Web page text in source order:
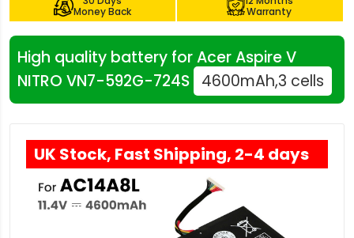
Money Back
Warranty
High quality battery for Acer Aspire V
NITRO VN7-592G-724S 4600mAh,3 cells
UK Stock, Fast Shipping, 2-4 days